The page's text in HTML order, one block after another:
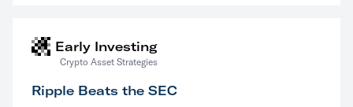
Early Investing
Crypto Asset Strategies
Ripple Beats the SEC